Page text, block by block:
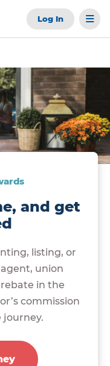
Log In
and get
listing, or
union
in the
commission
journey.